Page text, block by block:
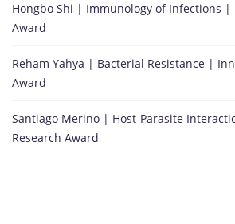
Hongbo Shi | Immunology of Infections |
Award
Reham Yahya | Bacterial Resistance |
Award
Santiago Merino | Host-Parasite
Research Award